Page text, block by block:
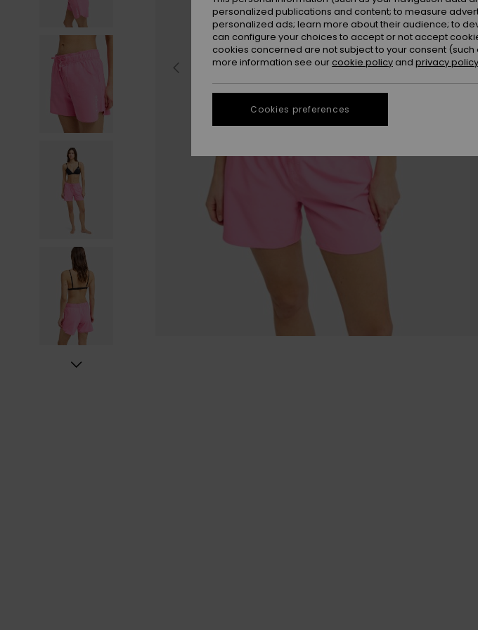
personalized publications and content; to measure
personalized ads; learn more about their audience; to
can configure your choices to accept or not accept
cookies concerned are not subject to your consent
more information see our cookie policy and privacy policy
Cookies preferences